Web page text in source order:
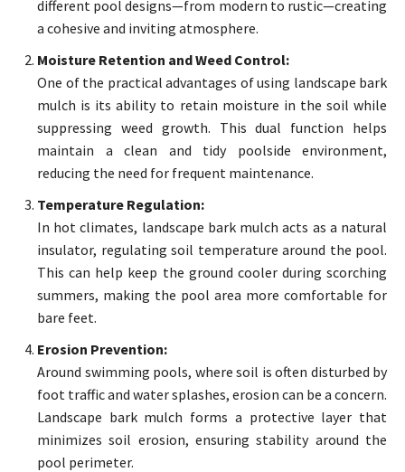
different pool designs—from modern to rustic—creating
a cohesive and inviting atmosphere.
Moisture Retention and Weed Control:
One of the practical advantages of using landscape bark
mulch is its ability to retain moisture in the soil while
suppressing weed growth. This dual function helps
maintain a clean and tidy poolside environment,
reducing the need for frequent maintenance.
Temperature Regulation:
In hot climates, landscape bark mulch acts as a natural
insulator, regulating soil temperature around the pool.
This can help keep the ground cooler during scorching
summers, making the pool area more comfortable for
bare feet.
Erosion Prevention:
Around swimming pools, where soil is often disturbed by
foot traffic and water splashes, erosion can be a concern.
Landscape bark mulch forms a protective layer that
minimizes soil erosion, ensuring stability around the
pool perimeter.